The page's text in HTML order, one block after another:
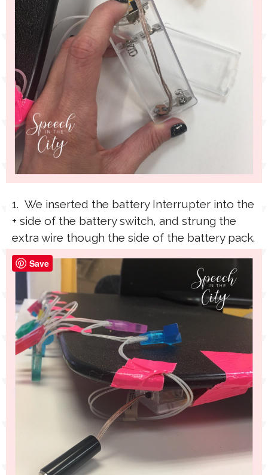
1. We inserted the battery Interrupter into the
+ side of the battery switch, and strung the
extra wire though the side of the battery pack.
Save